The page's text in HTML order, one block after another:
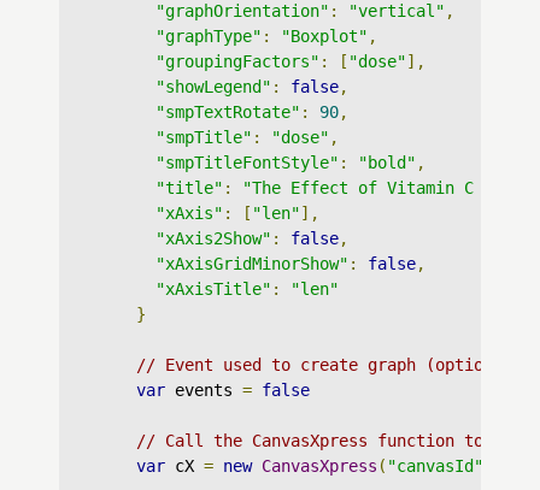
"graphOrientation" : "vertical" ,
"graphType" : "Boxplot" ,
"groupingFactors" : [ "dose"],
"showLegend" : false,
"smpTextRotate" : 90,
"smpTitle" : "dose" ,
"smpTitleFontStyle" : "bold" ,
"title" :
"The Effect of Vitamin C on
"xAxis" : [ "len"],
"xAxis2Show" : false,
"xAxisGridMinorShow" : false,
"xAxisTitle" :
"len"
}
// Event used to create graph (optional)
var events = false
// Call the CanvasXpress function to
var cX = new CanvasXpress ( "canvasId"